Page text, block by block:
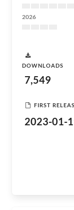
2026
DOWNLOADS
7,549
FIRST
2023-01-